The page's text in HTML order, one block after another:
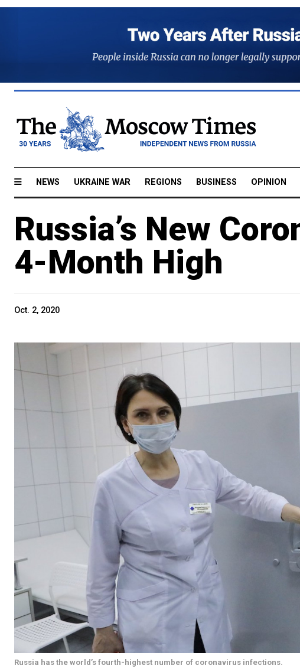
NEWS UKRAINE WAR REGIONS BUSINESS OPINION
Russia’s New
4-Month High
Oct. 2, 2020
Russia has the world’s fourth-highest number of coronavirus infections.